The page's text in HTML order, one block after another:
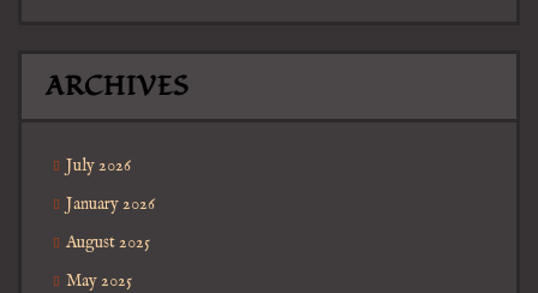
ARCHIVES
July 2026
January 2026
August 2025
May 2025